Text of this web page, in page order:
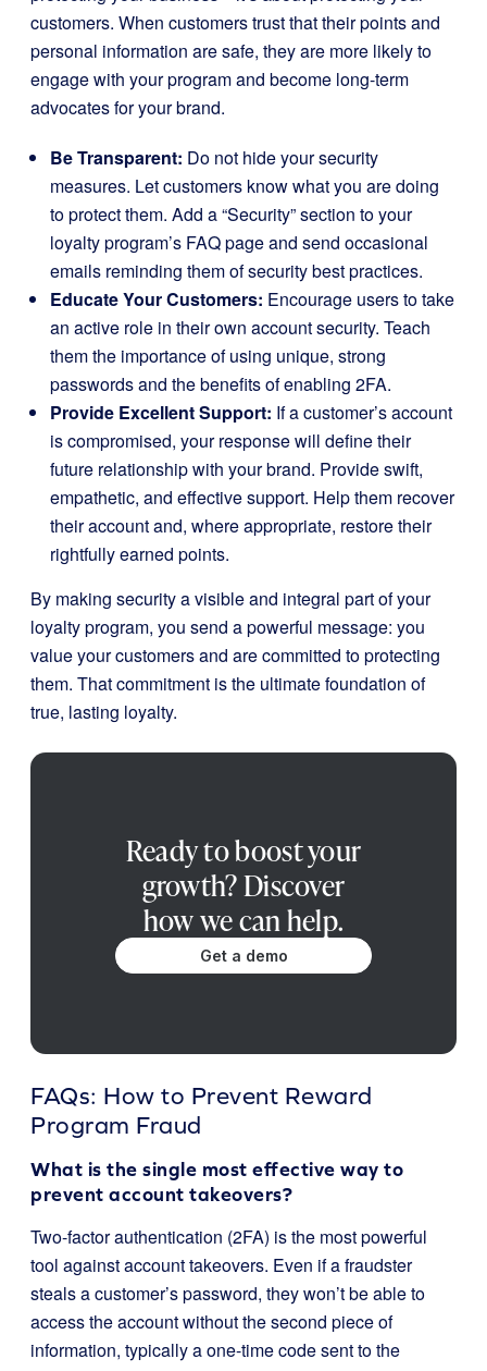
customers. When customers trust that their points and
personal information are safe, they are more likely to
engage with your program and become long-term
advocates for your brand.
Be Transparent: Do not hide your security
measures. Let customers know what you are doing
to protect them. Add a “Security” section to your
loyalty program’s FAQ page and send occasional
emails reminding them of security best practices.
Educate Your Customers: Encourage users to take
an active role in their own account security. Teach
them the importance of using unique, strong
passwords and the benefits of enabling 2FA.
Provide Excellent Support: If a customer’s account
is compromised, your response will define their
future relationship with your brand. Provide swift,
empathetic, and effective support. Help them recover
their account and, where appropriate, restore their
rightfully earned points.
By making security a visible and integral part of your
loyalty program, you send a powerful message: you
value your customers and are committed to protecting
them. That commitment is the ultimate foundation of
true, lasting loyalty.
Ready to boost your
growth? Discover
how we can help.
Get a demo
FAQs: How to Prevent Reward
Program Fraud
What is the single most effective way to
prevent account takeovers?
Two-factor authentication (2FA) is the most powerful
tool against account takeovers. Even if a fraudster
steals a customer’s password, they won’t be able to
access the account without the second piece of
information, typically a one-time code sent to the